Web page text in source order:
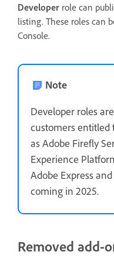
Developer role can
listing. These roles can
Console.
Note
Developer roles
customers entitled
as Adobe Firefly
Experience
Adobe Express
coming in 2025.
Removed add-